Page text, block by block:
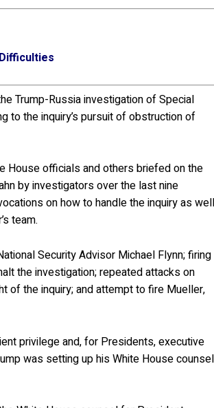
Trump-Russia investigation of Special
to the inquiry’s pursuit of obstruction of
House officials and others briefed on the
by investigators over the last nine
on how to handle the inquiry as
team.
Security Advisor Michael Flynn; firing
the investigation; repeated attacks on
of the inquiry; and attempt to fire Mueller,
privilege and, for Presidents, executive
was setting up his White House counsel